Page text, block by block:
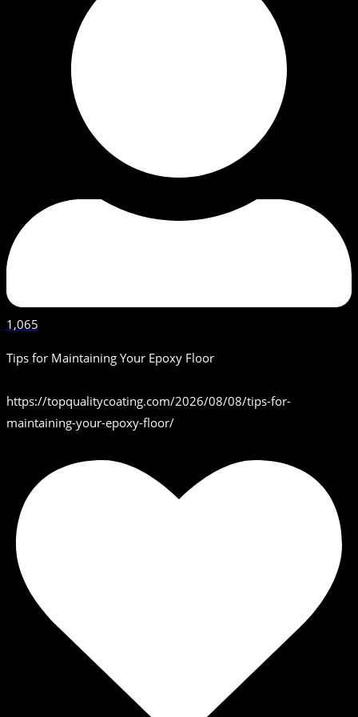
1,065
Tips for Maintaining Your Epoxy Floor
https://topqualitycoating.com/2026/08/08/tips-for-
maintaining-your-epoxy-floor/